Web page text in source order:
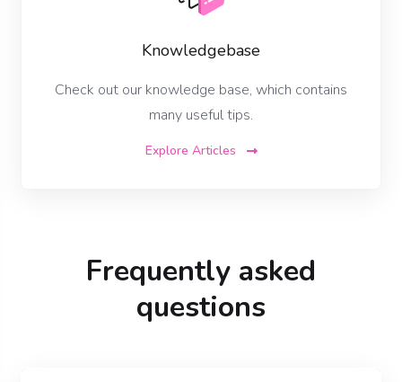
Knowledgebase
Check out our knowledge base, which contains
many useful tips.
Explore Articles
Frequently asked
questions